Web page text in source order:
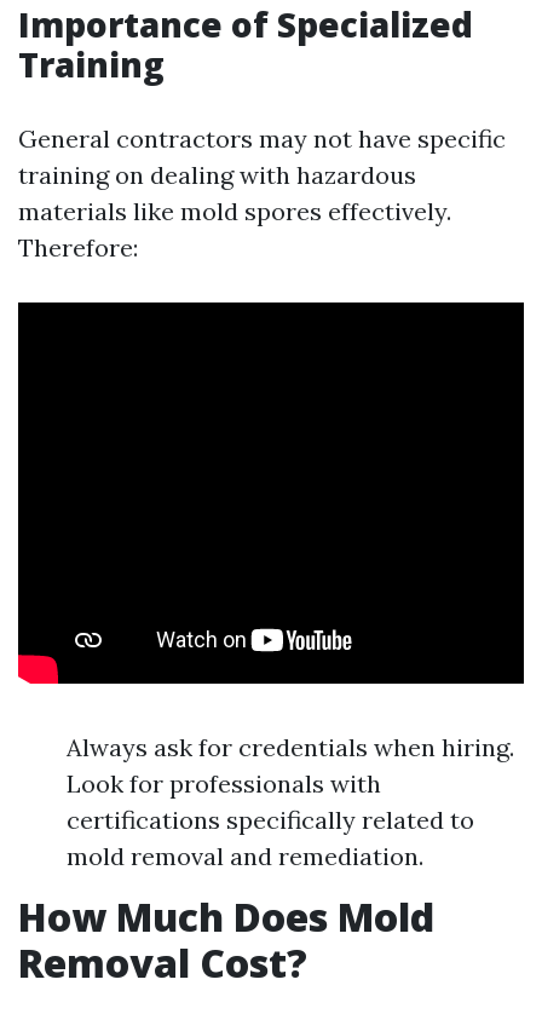
Importance of Specialized
Training
General contractors may not have specific
training on dealing with hazardous
materials like mold spores effectively.
Therefore:
Always ask for credentials when hiring.
Look for professionals with
certifications specifically related to
mold removal and remediation.
How Much Does Mold
Removal Cost?